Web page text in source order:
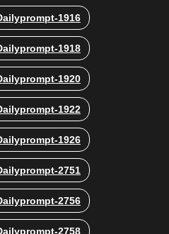
1916
1918
1920
1922
1926
2751
2756
2758